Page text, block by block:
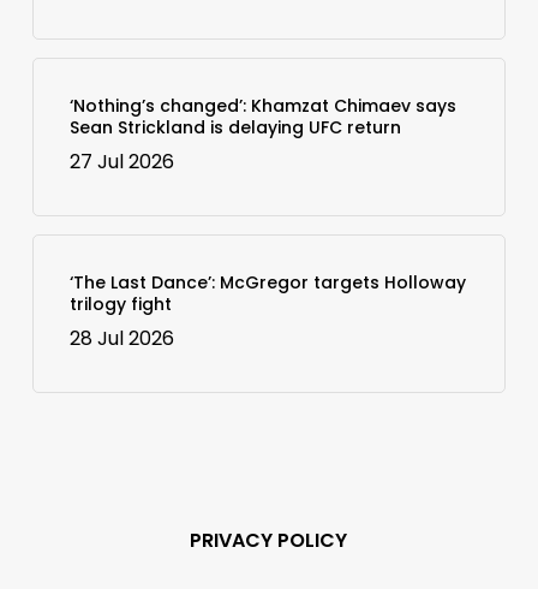
‘Nothing’s changed’: Khamzat Chimaev says
Sean Strickland is delaying UFC return
27 Jul 2026
‘The Last Dance’: McGregor targets Holloway
trilogy fight
28 Jul 2026
PRIVACY POLICY